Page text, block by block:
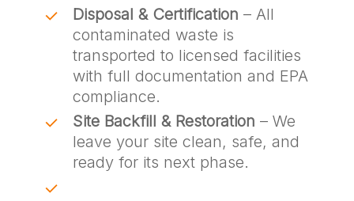
Disposal & Certification – All
contaminated waste is
transported to licensed facilities
with full documentation and EPA
compliance.
Site Backfill & Restoration – We
leave your site clean, safe, and
ready for its next phase.